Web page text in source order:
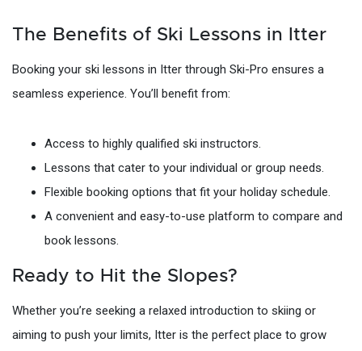
The Benefits of Ski Lessons in Itter
Booking your ski lessons in Itter through Ski-Pro ensures a
seamless experience. You’ll benefit from:
Access to highly qualified ski instructors.
Lessons that cater to your individual or group needs.
Flexible booking options that fit your holiday schedule.
A convenient and easy-to-use platform to compare and
book lessons.
Ready to Hit the Slopes?
Whether you’re seeking a relaxed introduction to skiing or
aiming to push your limits, Itter is the perfect place to grow